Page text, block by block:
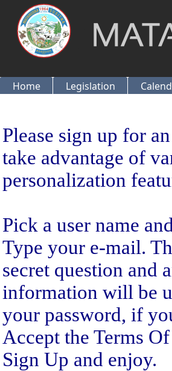
Home Legislation
Please sign up for
take advantage of
personalization
Pick a user name
Type your e-mail.
secret question and
information will be
your password, if
Accept the Terms
Sign Up and enjoy.